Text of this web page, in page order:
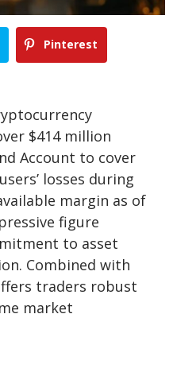
Pinterest
$414 million
Account to cover
losses during
margin as of
figure
to asset
Combined with
traders robust
market